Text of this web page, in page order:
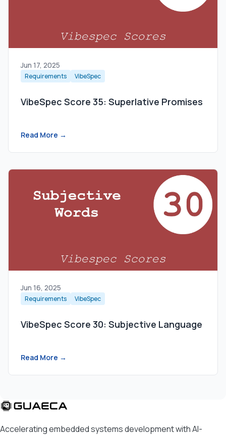
Jun 17, 2025
Requirements VibeSpec
VibeSpec Score 35: Superlative Promises
Read More →
Jun 16, 2025
Requirements VibeSpec
VibeSpec Score 30: Subjective Language
Read More →
Accelerating embedded systems development with AI-